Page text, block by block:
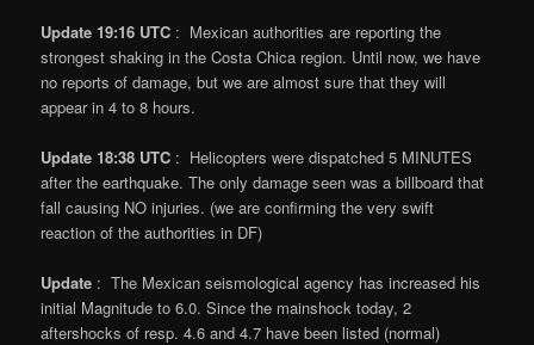
Update 19:16 UTC : Mexican authorities are reporting the
strongest shaking in the Costa Chica region. Until now, we have
no reports of damage, but we are almost sure that they will
appear in 4 to 8 hours.
Update 18:38 UTC : Helicopters were dispatched 5 MINUTES
after the earthquake. The only damage seen was a billboard that
fall causing NO injuries. (we are confirming the very swift
reaction of the authorities in DF)
Update : The Mexican seismological agency has increased his
initial Magnitude to 6.0. Since the mainshock today, 2
aftershocks of resp. 4.6 and 4.7 have been listed (normal)